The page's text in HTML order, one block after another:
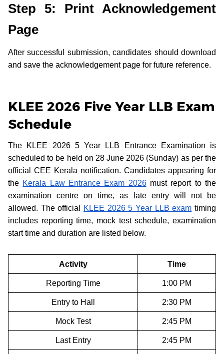
Step 5: Print Acknowledgement
Page
After successful submission, candidates should download
and save the acknowledgement page for future reference.
KLEE 2026 Five Year LLB Exam
Schedule
The KLEE 2026 5 Year LLB Entrance Examination is
scheduled to be held on 28 June 2026 (Sunday) as per the
official CEE Kerala notification. Candidates appearing for
the Kerala Law Entrance Exam 2026must report to the
examination centre on time, as late entry will not be
allowed. The official
KLEE 2026 5 Year LLB exam timing
includes reporting time, mock test schedule, examination
start time and duration are listed below.
Activity Time
Reporting Time 1:00 PM
Entry to Hall 2:30 PM
Mock Test 2:45 PM
Last Entry 2:45 PM